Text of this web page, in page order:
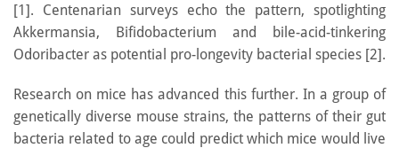
[1]. Centenarian surveys echo the pattern, spotlighting
Akkermansia, Bifidobacterium and bile-acid-tinkering
Odoribacter as potential pro-longevity bacterial species [2].
Research on mice has advanced this further. In a group of
genetically diverse mouse strains, the patterns of their gut
bacteria related to age could predict which mice would live